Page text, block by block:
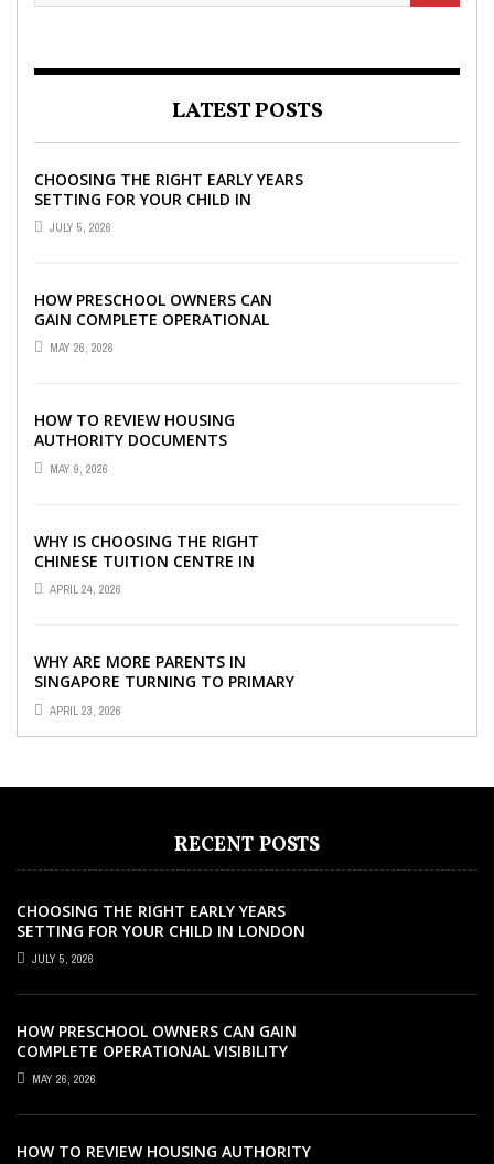
LATEST POSTS
CHOOSING THE RIGHT EARLY YEARS
SETTING FOR YOUR CHILD IN
LONDON
JULY 5, 2026
HOW PRESCHOOL OWNERS CAN
GAIN COMPLETE OPERATIONAL
VISIBILITY WITH THE RIGHT ERP
SOFTWARE
MAY 26, 2026
HOW TO REVIEW HOUSING
AUTHORITY DOCUMENTS
MAY 9, 2026
WHY IS CHOOSING THE RIGHT
CHINESE TUITION CENTRE IN
SINGAPORE SO IMPORTANT FOR
YOUR CHILD’S ...
APRIL 24, 2026
WHY ARE MORE PARENTS IN
SINGAPORE TURNING TO PRIMARY
TUITION?
APRIL 23, 2026
RECENT POSTS
CHOOSING THE RIGHT EARLY YEARS
SETTING FOR YOUR CHILD IN LONDON
JULY 5, 2026
HOW PRESCHOOL OWNERS CAN GAIN
COMPLETE OPERATIONAL VISIBILITY
WITH THE RIGHT ERP SOFTWARE
MAY 26, 2026
HOW TO REVIEW HOUSING AUTHORITY